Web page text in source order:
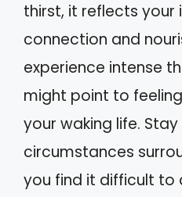
thirst, it reflects your
connection and
experience intense
might point to
your waking life.
circumstances
you find it difficult to